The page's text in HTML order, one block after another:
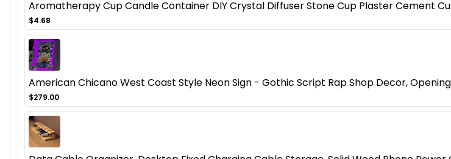
Aromatherapy Cup Candle Container DIY Crystal Diffuser Stone Cup Plaster Cement
$4.68
American Chicano West Coast Style Neon Sign - Gothic Script Rap Shop Decor,
$279.00